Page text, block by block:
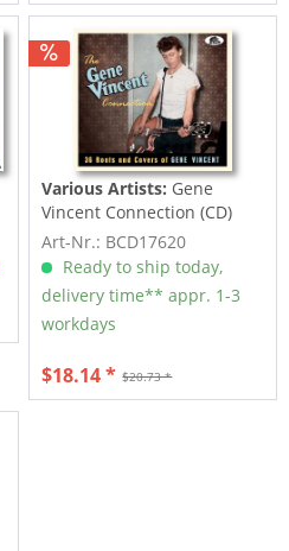
Various Artists: Gene
Vincent Connection (CD)
Art-Nr.: BCD17620
Ready to ship today,
delivery time** appr. 1-3
workdays
$20.73 *
$18.14 *